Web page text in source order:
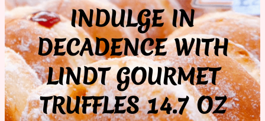
INDULGE IN
DECADENCE WITH
LINDT GOURMET
TRUFFLES 14.7 OZ